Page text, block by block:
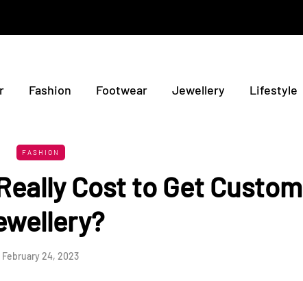
Fashion Footwear Jewellery Lifestyle
FASHION
Cost to Get Custom
February 24, 2023